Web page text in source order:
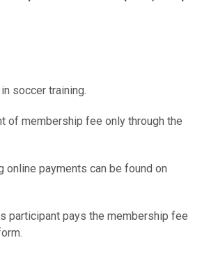
soccer training.
of membership fee only through the
online payments can be found on
participant pays the membership fee